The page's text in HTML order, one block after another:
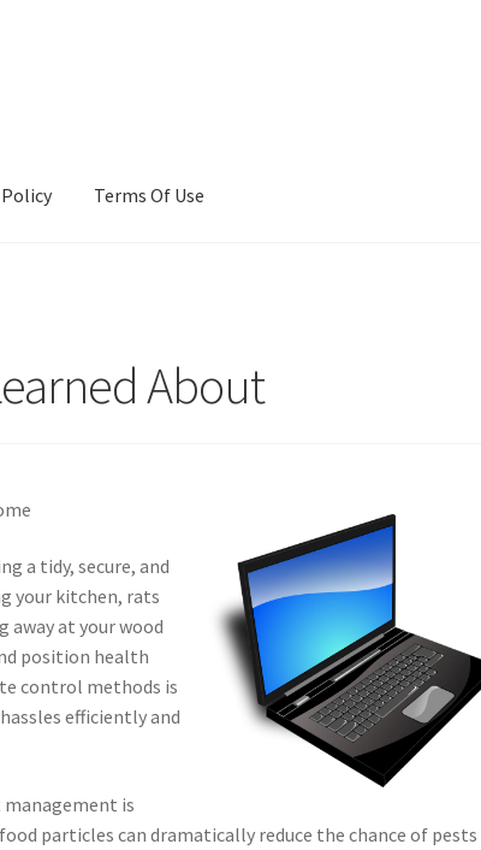
Terms Of Use
About
a tidy, secure, and
your kitchen, rats
at your wood
position health
control methods is
efficiently and
is
particles can dramatically reduce the chance of pests